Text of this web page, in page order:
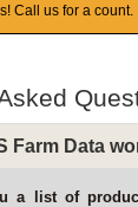
Call us for a count.
Farm Data
a list of